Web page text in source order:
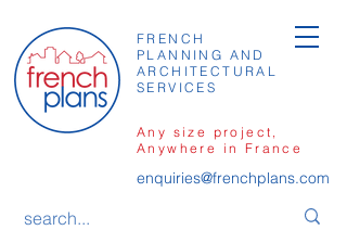
FRENCH
PLANNING AND
ARCHITECTURAL
SERVICES
Any size project,
Anywhere in France
enquiries@frenchplans.com